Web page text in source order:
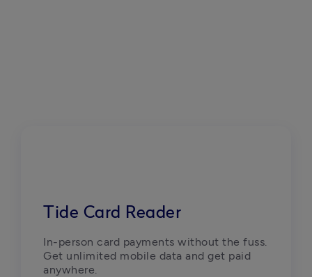
Tide Card Reader
In-person card payments without the fuss.
Get unlimited mobile data and get paid
anywhere.